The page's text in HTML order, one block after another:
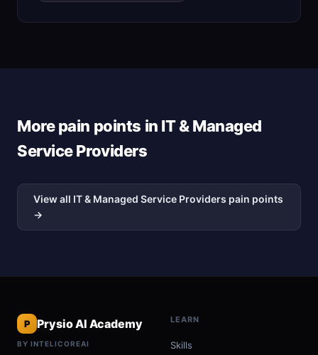
More pain points in IT & Managed
Service Providers
View all IT & Managed Service Providers pain points
→
P Prysio AI Academy
BY INTELICOREAI
LEARN
Skills